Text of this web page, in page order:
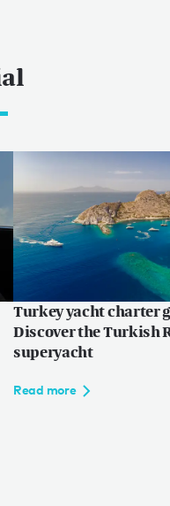
Turkey yacht charter
Discover the Turkish
superyacht
Read more